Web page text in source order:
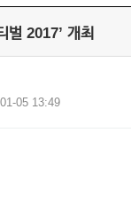
벌 2017’ 개최
05 13:49